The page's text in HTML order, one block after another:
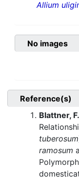
Allium
No images
Reference(s)
Blattner,
tuberosum
ramosum